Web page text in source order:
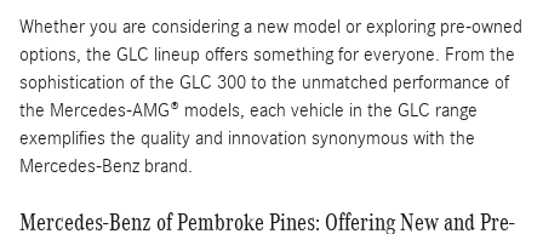
Whether you are considering a new model or exploring pre-owned
options, the GLC lineup offers something for everyone. From the
sophistication of the GLC 300 to the unmatched performance of
the Mercedes-AMG® models, each vehicle in the GLC range
exemplifies the quality and innovation synonymous with the
Mercedes-Benz brand.
Mercedes-Benz of Pembroke Pines: Offering New and Pre-